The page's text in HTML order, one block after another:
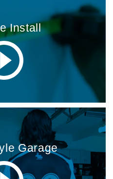
Install
Garage